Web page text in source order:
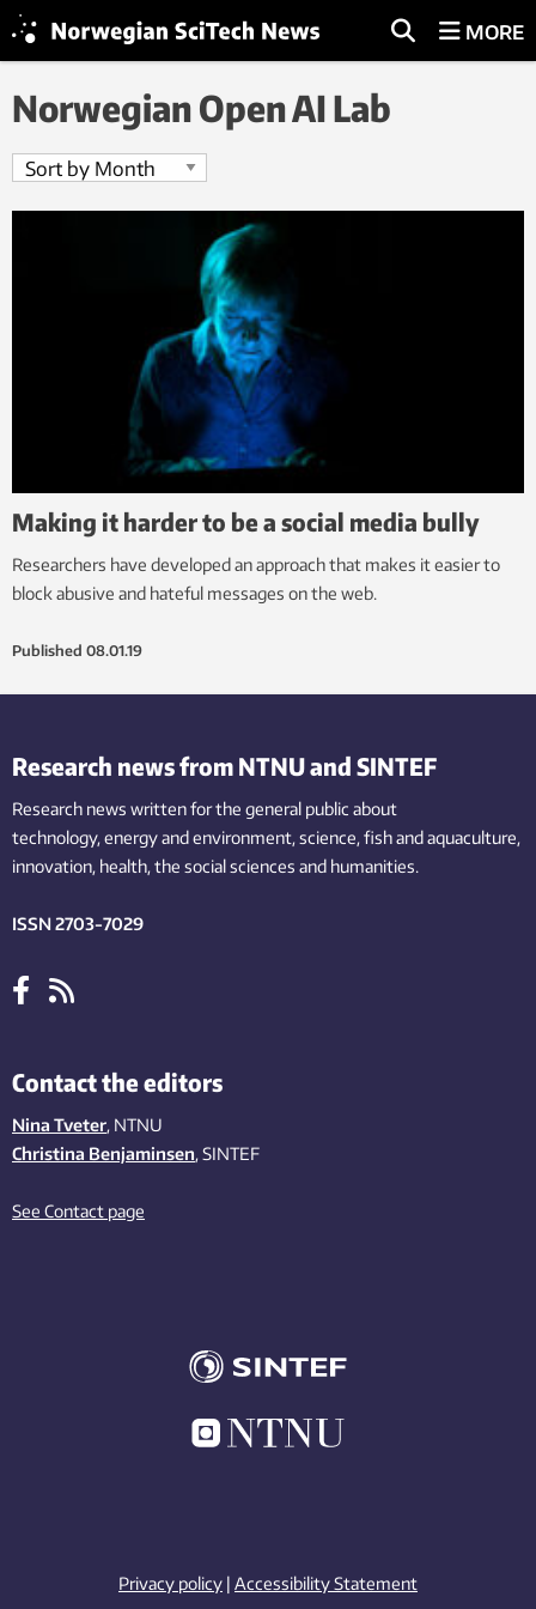
MORE
Norwegian Open AI Lab
Making it harder to be a social media bully
Researchers have developed an approach that makes it easier to
block abusive and hateful messages on the web.
Published 08.01.19
Research news from NTNU and SINTEF
Research news written for the general public about
technology,energy and environment,science,fishand aquaculture,
innovation, health, the socialsciences and humanities.
ISSN 2703-7029
Contact the editors
Nina Tveter, NTNU
Christina Benjaminsen, SINTEF
See Contact page
Privacy policy | Accessibility Statement